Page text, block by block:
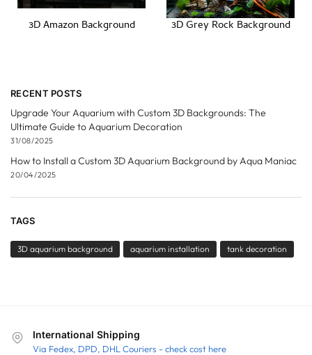
3D Amazon Background 3D Grey Rock Background
RECENT POSTS
Upgrade Your Aquarium with Custom 3D Backgrounds: The
Ultimate Guide to Aquarium Decoration
31/08/2025
How to Install a Custom 3D Aquarium Background by Aqua Maniac
20/04/2025
TAGS
3D aquarium background aquarium installation tank decoration
International Shipping
Via Fedex, DPD, DHL Couriers - check cost here